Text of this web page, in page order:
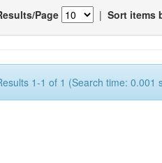
Page | Sort items
1-1 of 1 (Search time: 0.001